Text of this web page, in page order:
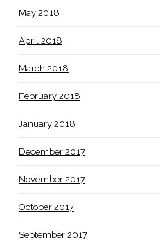
May 2018
April 2018
March 2018
February 2018
January 2018
December 2017
November 2017
October 2017
September 2017